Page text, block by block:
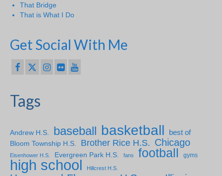
That Bridge
That is What I Do
Get Social With Me
Tags
Andrew H.S. baseball basketball
best of
Bloom Township H.S.
Brother Rice H.S. Chicago
Eisenhower H.S. Evergreen Park H.S. fans football gyms
high school Hillcrest H.S.